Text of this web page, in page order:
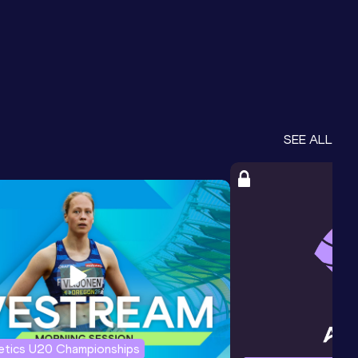
SEE ALL
U20 Championships